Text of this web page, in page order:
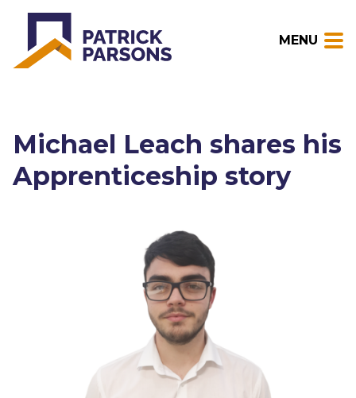
MENU
Michael Leach shares his
Apprenticeship story